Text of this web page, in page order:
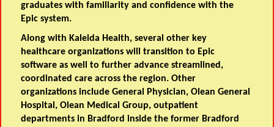
graduates with familiarity and confidence with the
Epic system.
Along with Kaleida Health, several other key
healthcare organizations will transition to Epic
software as well to further advance streamlined,
coordinated care across the region. Other
organizations include General Physician, Olean General
Hospital, Olean Medical Group, outpatient
departments in Bradford inside the former Bradford